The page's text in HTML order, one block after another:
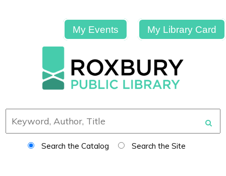
My Events My Library Card
Search the Catalog Search the Site